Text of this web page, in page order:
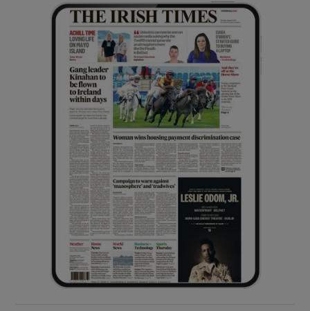
Show History sub sections
Show Sponsored sub sections